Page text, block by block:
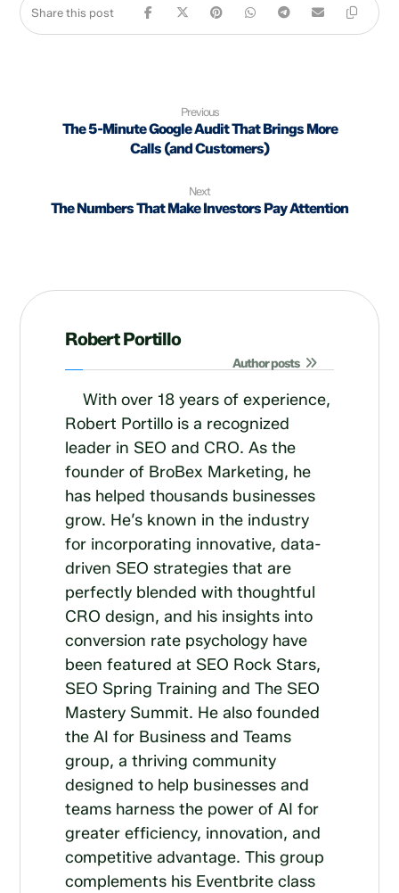
Previous
The 5-Minute Google Audit That Brings More
Calls (and Customers)
Next
The Numbers That Make Investors Pay Attention
Robert Portillo
Author posts
With over 18 years of experience,
Robert Portillo is a recognized
leader in SEO and CRO. As the
founder of BroBex Marketing, he
has helped thousands businesses
grow. He’s known in the industry
for incorporating innovative, data-
driven SEO strategies that are
perfectly blended with thoughtful
CRO design, and his insights into
conversion rate psychology have
been featured at SEO Rock Stars,
SEO Spring Training and The SEO
Mastery Summit. He also founded
the AI for Business and Teams
group, a thriving community
designed to help businesses and
teams harness the power of AI for
greater efficiency, innovation, and
competitive advantage. This group
complements his Eventbrite class